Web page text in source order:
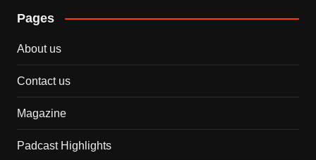
Pages
About us
Contact us
Magazine
Padcast Highlights